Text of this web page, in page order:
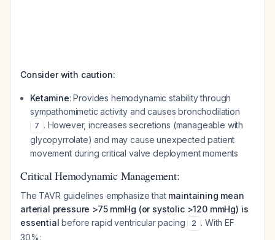
Consider with caution:
Ketamine: Provides hemodynamic stability through
sympathomimetic activity and causes bronchodilation
7 . However, increases secretions (manageable with
glycopyrrolate) and may cause unexpected patient
movement during critical valve deployment moments
Critical Hemodynamic Management:
The TAVR guidelines emphasize that maintaining mean
arterial pressure >75 mmHg (or systolic >120 mmHg) is
essential before rapid ventricular pacing 2 . With EF
30%: